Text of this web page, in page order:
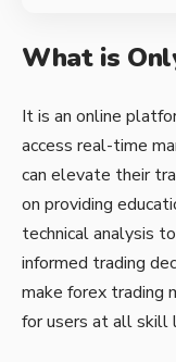
What is
It is an online
access real-time
can elevate their
on providing
technical analysis
informed trading
make forex trading
for users at all skill